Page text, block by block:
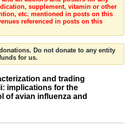
supplement, vitamin or other
etc. mentioned in posts on this
referenced in posts on this
Do not donate to any entity
for us.
and trading
implications for the
of avian influenza and